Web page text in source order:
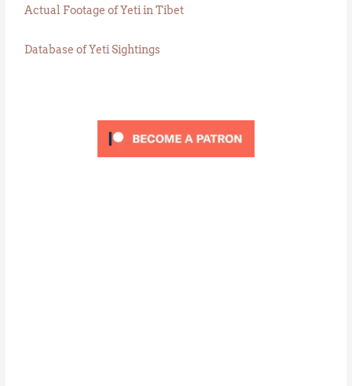
Actual Footage of Yeti in Tibet
Database of Yeti Sightings